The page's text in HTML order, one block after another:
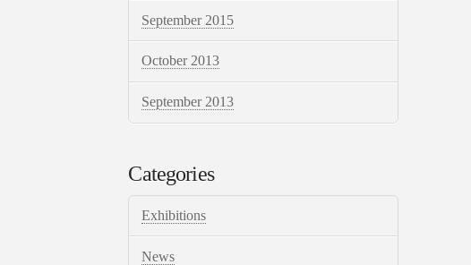
September 2015
October 2013
September 2013
Categories
Exhibitions
News